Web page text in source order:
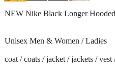
NEW Nike Black Longer
Unisex Men & Women / Ladies
coat / coats / jacket / jackets / vest